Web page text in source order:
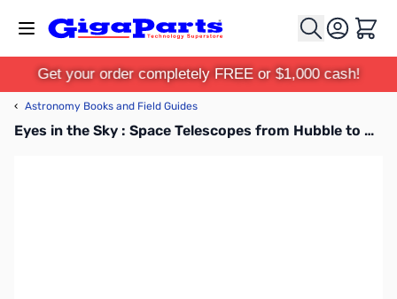
Cart
Get your order completely FREE or $1,000 cash!
‹ Astronomy Books and Field Guides
Eyes in the Sky : Space Telescopes from Hubble to Webb